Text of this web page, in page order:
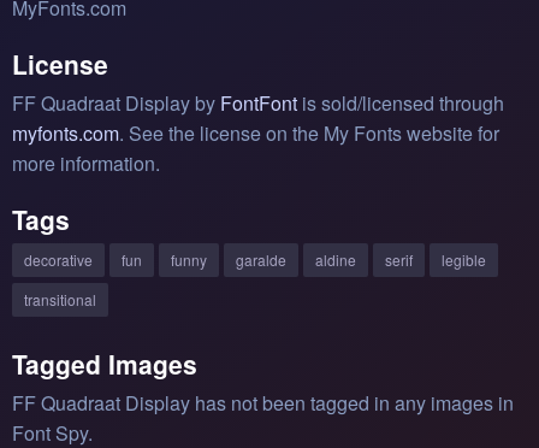
MyFonts.com
License
FF Quadraat Display by FontFont is sold/licensed through
myfonts.com. See the license on the My Fonts website for
more information.
Tags
decorative fun funny garalde aldine serif
legible
transitional
Tagged Images
FF Quadraat Display has not been tagged in any images in
Font Spy.